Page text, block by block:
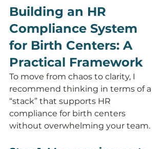
Building an HR
Compliance System
for Birth Centers: A
Practical Framework
To move from chaos to clarity, I
recommend thinking in terms of a
“stack” that supports HR
compliance for birth centers
without overwhelming your team.